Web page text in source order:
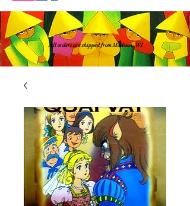
All orders are shipped from Madison, WI